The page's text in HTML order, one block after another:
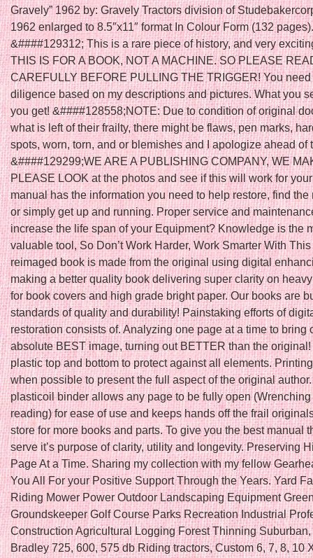
Gravely” 1962 by: Gravely Tractors division of
1962 enlarged to 8.5″x11″ format In Colour Form (132 pages).
&####129312; This is a rare piece of history, and very
THIS IS FOR A BOOK, NOT A MACHINE. SO PLEASE
CAREFULLY BEFORE PULLING THE TRIGGER! You need
diligence based on my descriptions and pictures. What you
you get! &####128558;NOTE: Due to condition of original
what is left of their frailty, there might be flaws, pen marks,
spots, worn, torn, and or blemishes and I apologize ahead of
&####129299;WE ARE A PUBLISHING COMPANY, WE
PLEASE LOOK at the photos and see if this will work for
manual has the information you need to help restore, find the
or simply get up and running. Proper service and
increase the life span of your Equipment? Knowledge is the
valuable tool, So Don’t Work Harder, Work Smarter With
reimaged book is made from the original using digital
making a better quality book delivering super clarity on
for book covers and high grade bright paper. Our books are
standards of quality and durability! Painstaking efforts of
restoration consists of. Analyzing one page at a time to bring
absolute BEST image, turning out BETTER than the
plastic top and bottom to protect against all elements.
when possible to present the full aspect of the original
plasticoil binder allows any page to be fully open
reading) for ease of use and keeps hands off the frail
store for more books and parts. To give you the best manual
serve it’s purpose of clarity, utility and longevity. Preserving
Page At a Time. Sharing my collection with my fellow
You All For your Positive Support Through the Years. Yard
Riding Mower Power Outdoor Landscaping Equipment
Groundskeeper Golf Course Parks Recreation Industrial
Construction Agricultural Logging Forest Thinning
Bradley 725, 600, 575 db Riding tractors, Custom 6, 7, 8, 10